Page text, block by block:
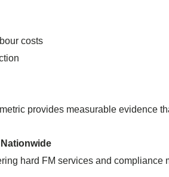
costs
provides measurable evidence
hard FM services and